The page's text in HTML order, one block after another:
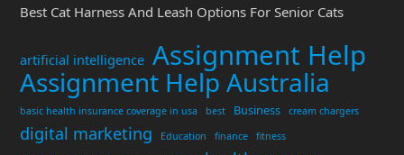
Best Cat Harness And Leash Options For Senior Cats
artificial intelligence Assignment Help
Assignment Help Australia
basic health insurance coverage in usa best Business cream chargers
digital marketing Education finance
fitness